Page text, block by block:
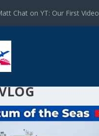
Chat on YT: Our First Video